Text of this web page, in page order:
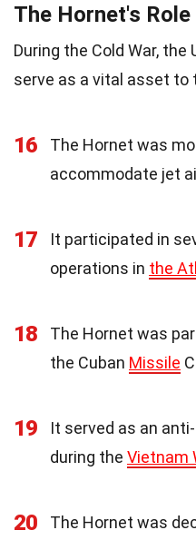
The Hornet's
During the Cold War,
serve as a vital asset to
16
The Hornet was
accommodate jet
17
It participated in
operations in the
18
The Hornet was
the Cuban Missile
19
It served as an
during the Vietnam
20 The Hornet was